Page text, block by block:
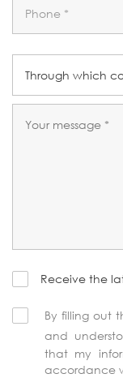
Receive the
By filling out
and
that my
accordance